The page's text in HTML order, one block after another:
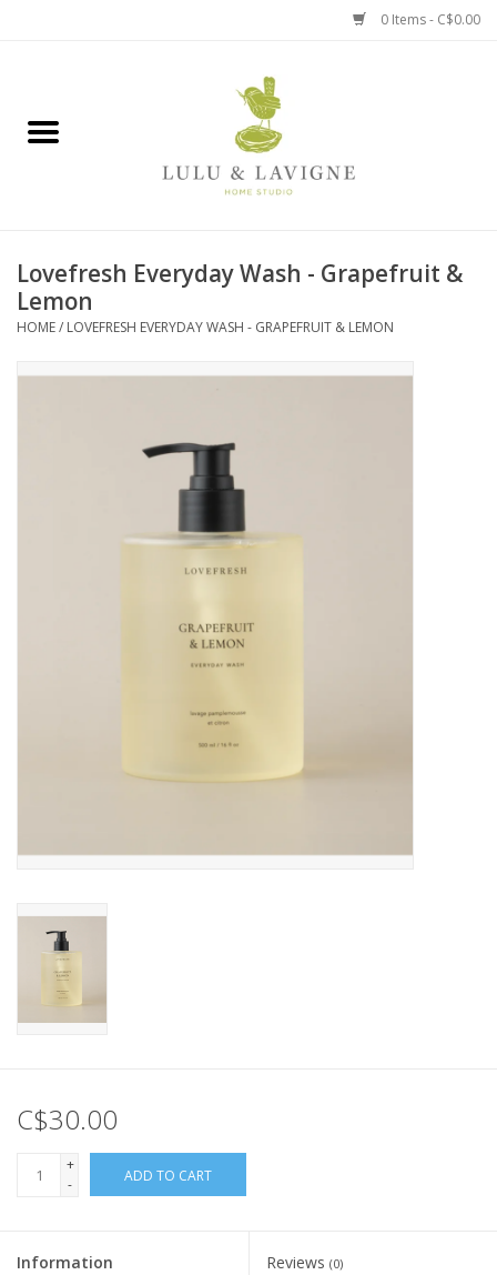
0 Items - C$0.00
Jewelry + Accessories
Jellycat
Books, Puzzles + Fun
Lovefresh Everyday Wash - Grapefruit &
Lemon
HOME/ LOVEFRESH EVERYDAY WASH - GRAPEFRUIT & LEMON
C$30.00
+
-
ADD TO CART
Information Reviews (0)